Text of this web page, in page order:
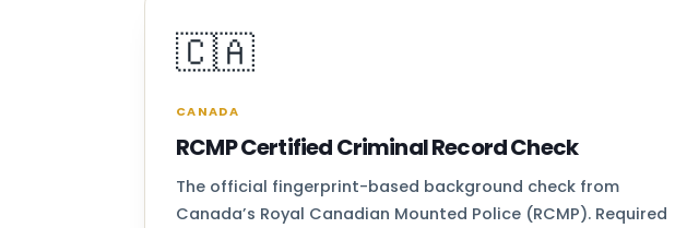
🇨🇦
CANADA
RCMP Certified Criminal Record Check
The official fingerprint-based background check from
Canada’s Royal Canadian Mounted Police (RCMP). Required